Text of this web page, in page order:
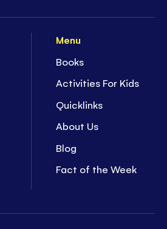
Menu
Books
Activities For Kids
Quicklinks
About Us
Blog
Fact of the Week